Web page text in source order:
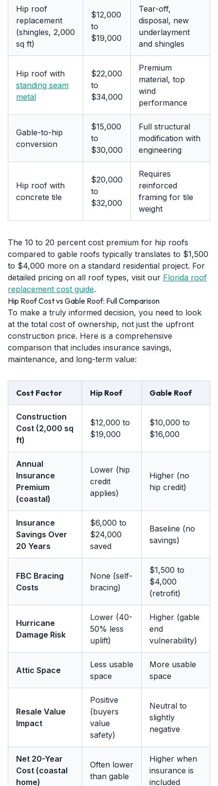
Hip roof
replacement
(shingles, 2,000
sq ft)
$12,000
to
$19,000
Tear-off,
disposal, new
underlayment
and shingles
Hip roof with
standing seam
metal
$22,000
to
$34,000
Premium
material, top
wind
performance
Gable-to-hip
conversion
$15,000
to
$30,000
Full structural
modification with
engineering
Hip roof with
concrete tile
$20,000
to
$32,000
Requires
reinforced
framing for tile
weight
The 10 to 20 percent cost premium for hip roofs
compared to gable roofs typically translates to $1,500
to $4,000 more on a standard residential project. For
detailed pricing on all roof types, visit our Florida roof
replacement cost guide.
Hip Roof Cost vs Gable Roof: Full Comparison
To make a truly informed decision, you need to look
at the total cost of ownership, not just the upfront
construction price. Here is a comprehensive
comparison that includes insurance savings,
maintenance, and long-term value:
Cost Factor Hip Roof Gable Roof
Construction
Cost (2,000 sq
ft)
$12,000 to
$19,000
$10,000 to
$16,000
Annual
Insurance
Premium
(coastal)
Lower (hip
credit
applies)
Higher (no
hip credit)
Insurance
Savings Over
20 Years
$6,000 to
$24,000
saved
Baseline (no
savings)
FBC Bracing
Costs
None (self-
bracing)
$1,500 to
$4,000
(retrofit)
Hurricane
Damage Risk
Lower (40-
50% less
uplift)
Higher (gable
end
vulnerability)
Attic Space
Less usable
space
More usable
space
Resale Value
Impact
Positive
(buyers
value
safety)
Neutral to
slightly
negative
Net 20-Year
Cost (coastal
home)
Often lower
than gable
Higher when
insurance is
included